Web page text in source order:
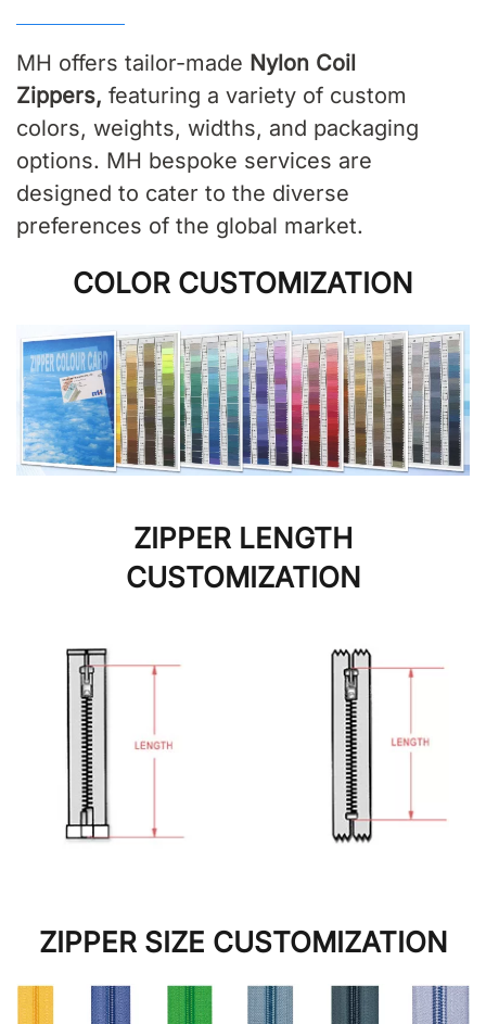
MH offers tailor-made Nylon Coil
Zippers, featuring a variety of custom
colors, weights, widths, and packaging
options. MH bespoke services are
designed to cater to the diverse
preferences of the global market.
COLOR CUSTOMIZATION
ZIPPER LENGTH
CUSTOMIZATION
ZIPPER SIZE CUSTOMIZATION